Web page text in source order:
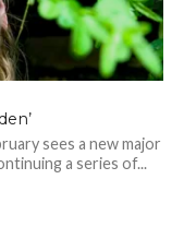
sees a new major
a series of...